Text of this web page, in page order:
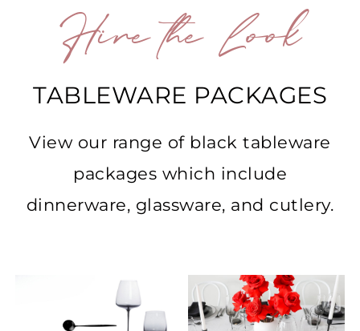
Hire the Look
TABLEWARE PACKAGES
View our range of black tableware
packages which include
dinnerware, glassware, and cutlery.